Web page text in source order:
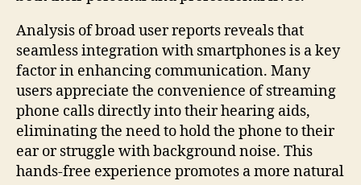
Analysis of broad user reports reveals that
seamless integration with smartphones is a key
factor in enhancing communication. Many
users appreciate the convenience of streaming
phone calls directly into their hearing aids,
eliminating the need to hold the phone to their
ear or struggle with background noise. This
hands-free experience promotes a more natural